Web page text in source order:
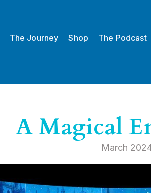
The Journey Shop The Podcast
A Magical
March